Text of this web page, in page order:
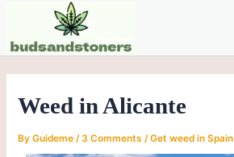
content
Weed in Alicante
ByGuideme/3 Comments /Get weed in Spain
navigation